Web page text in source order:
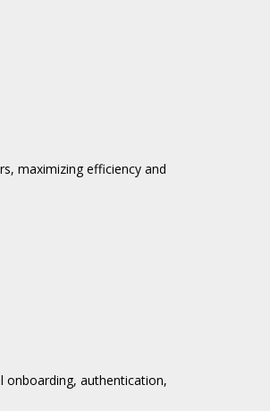
maximizing efficiency and
onboarding, authentication,